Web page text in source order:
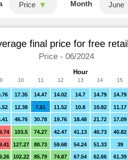
Price Month June
Hour
final price for free
Price - 06/2024
17.35 14.47 14.02 14.7 14.79 14.79
12.38 7.61 11.52 10.8 10.82 11.17
46.76 30.78 19.76 18.48 21.72 17.09
103.5 74.27 42.47 41.13 40.73 40.82
127.27 88.73 59.68 54.24 51.33 39
102.22 85.79 74.87 67.54 62.66 61.39
9 10 11 12 13 14 15